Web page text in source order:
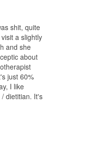
shit, quite
a slightly
and she
about
just 60%
I like
dietitian. It's